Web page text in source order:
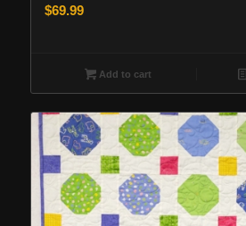
$69.99
Add to cart